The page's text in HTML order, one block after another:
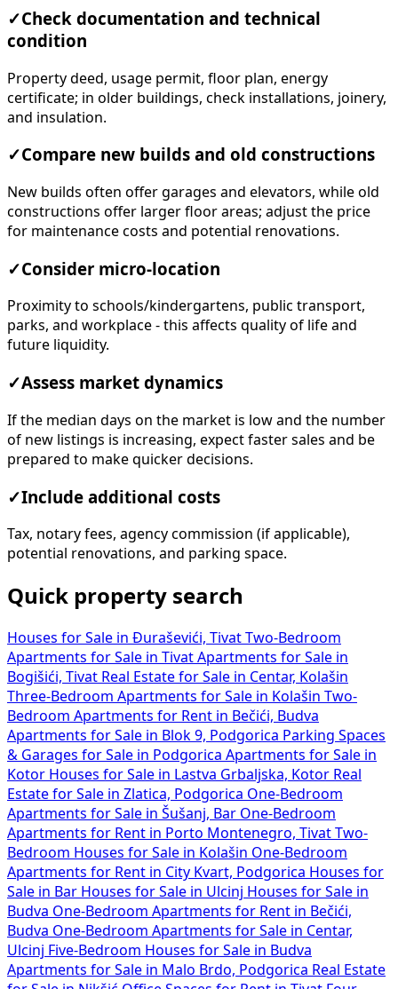
✓Check documentation and technical
condition
Property deed, usage permit, floor plan, energy
certificate; in older buildings, check installations, joinery,
and insulation.
✓Compare new builds and old constructions
New builds often offer garages and elevators, while old
constructions offer larger floor areas; adjust the price
for maintenance costs and potential renovations.
✓Consider micro-location
Proximity to schools/kindergartens, public transport,
parks, and workplace - this affects quality of life and
future liquidity.
✓Assess market dynamics
If the median days on the market is low and the number
of new listings is increasing, expect faster sales and be
prepared to make quicker decisions.
✓Include additional costs
Tax, notary fees, agency commission (if applicable),
potential renovations, and parking space.
Quick property search
Houses for Sale in Đuraševići, Tivat Two-Bedroom
Apartments for Sale in Tivat Apartments for Sale in
Bogišići, Tivat Real Estate for Sale in Centar, Kolašin
Three-Bedroom Apartments for Sale in Kolašin Two-
Bedroom Apartments for Rent in Bečići, Budva
Apartments for Sale in Blok 9, Podgorica Parking Spaces
& Garages for Sale in Podgorica Apartments for Sale in
Kotor Houses for Sale in Lastva Grbaljska, Kotor Real
Estate for Sale in Zlatica, Podgorica One-Bedroom
Apartments for Sale in Šušanj, Bar One-Bedroom
Apartments for Rent in Porto Montenegro, Tivat Two-
Bedroom Houses for Sale in Kolašin One-Bedroom
Apartments for Rent in City Kvart, Podgorica Houses for
Sale in Bar Houses for Sale in Ulcinj Houses for Sale in
Budva One-Bedroom Apartments for Rent in Bečići,
Budva One-Bedroom Apartments for Sale in Centar,
Ulcinj Five-Bedroom Houses for Sale in Budva
Apartments for Sale in Malo Brdo, Podgorica Real Estate